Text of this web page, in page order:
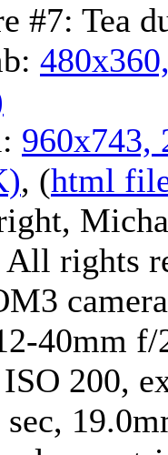
#7: Tea
960x743,
, (html
All rights
40mm f/
200,
sec,